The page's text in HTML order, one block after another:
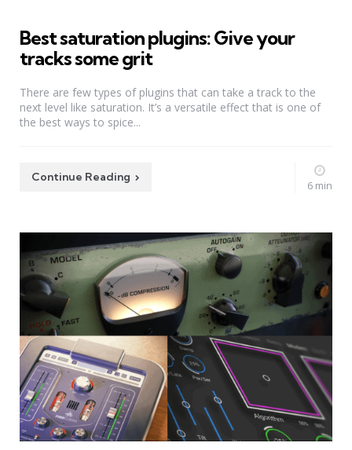
Best saturation plugins: Give your
tracks some grit
There are few types of plugins that can take a track to the
next level like saturation. It’s a versatile effect that is one of
the best ways to spice...
Continue Reading
6 min